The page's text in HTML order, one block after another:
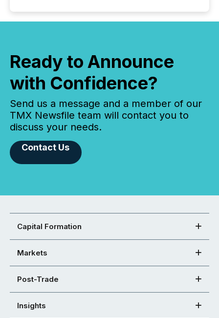
Ready to Announce
with Confidence?
Send us a message and a member of our
TMX Newsfile team will contact you to
discuss your needs.
Contact Us
Capital Formation
Markets
Post-Trade
Insights